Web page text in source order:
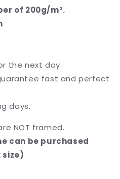
of 200g/m².
the next day.
fast and perfect
days.
NOT framed.
can be purchased
size)